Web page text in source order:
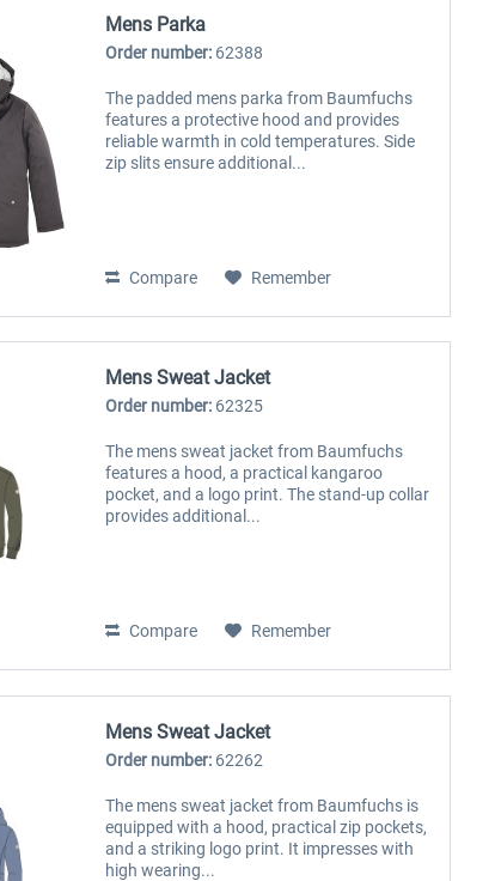
Mens Parka
Order number: 62388
The padded mens parka from Baumfuchs
features a protective hood and provides
reliable warmth in cold temperatures. Side
zip slits ensure additional...
Compare Remember
Mens Sweat Jacket
Order number: 62325
The mens sweat jacket from Baumfuchs
features a hood, a practical kangaroo
pocket, and a logo print. The stand-up collar
provides additional...
Compare Remember
Mens Sweat Jacket
Order number: 62262
The mens sweat jacket from Baumfuchs is
equipped with a hood, practical zip pockets,
and a striking logo print. It impresses with
high wearing...